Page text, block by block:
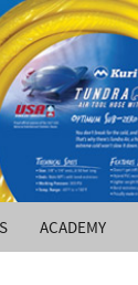
ACADEMY